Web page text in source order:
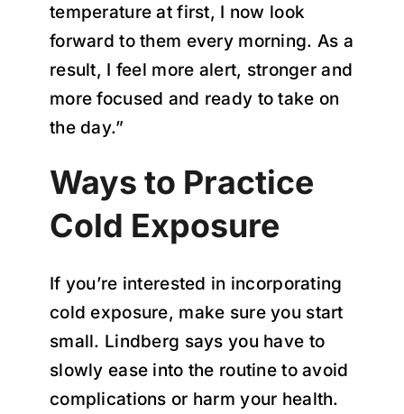
temperature at first, I now look
forward to them every morning. As a
result, I feel more alert, stronger and
more focused and ready to take on
the day.”
Ways to Practice
Cold Exposure
If you’re interested in incorporating
cold exposure, make sure you start
small. Lindberg says you have to
slowly ease into the routine to avoid
complications or harm your health.